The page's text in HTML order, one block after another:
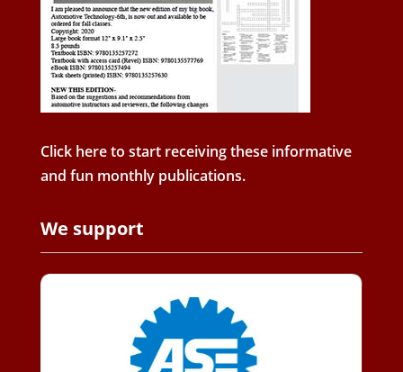
Click here to start receiving these informative
and fun monthly publications.
We support